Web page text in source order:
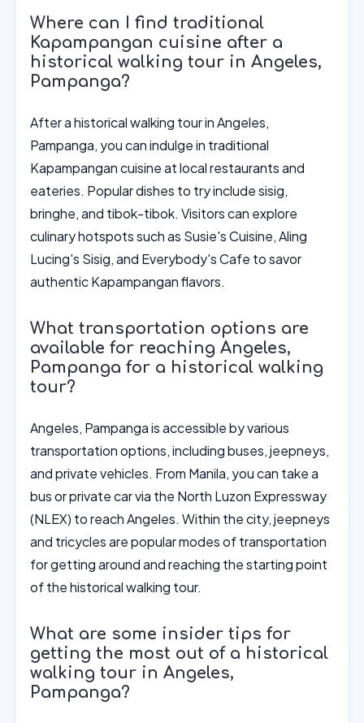
Where can I find traditional
Kapampangan cuisine after a
historical walking tour in Angeles,
Pampanga?
After a historical walking tour in Angeles,
Pampanga, you can indulge in traditional
Kapampangan cuisine at local restaurants and
eateries. Popular dishes to try include sisig,
bringhe, and tibok-tibok. Visitors can explore
culinary hotspots such as Susie's Cuisine, Aling
Lucing's Sisig, and Everybody's Cafe to savor
authentic Kapampangan flavors.
What transportation options are
available for reaching Angeles,
Pampanga for a historical walking
tour?
Angeles, Pampanga is accessible by various
transportation options, including buses, jeepneys,
and private vehicles. From Manila, you can take a
bus or private car via the North Luzon Expressway
(NLEX) to reach Angeles. Within the city, jeepneys
and tricycles are popular modes of transportation
for getting around and reaching the starting point
of the historical walking tour.
What are some insider tips for
getting the most out of a historical
walking tour in Angeles,
Pampanga?